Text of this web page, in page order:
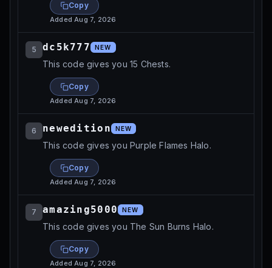
Copy
AddedAug 7, 2026
5 dc5k777 NEW
This code gives you 15 Chests.
Copy
AddedAug 7, 2026
6 newedition NEW
This code gives you Purple Flames Halo.
Copy
AddedAug 7, 2026
7 amazing5000 NEW
This code gives you The Sun Burns Halo.
Copy
AddedAug 7, 2026